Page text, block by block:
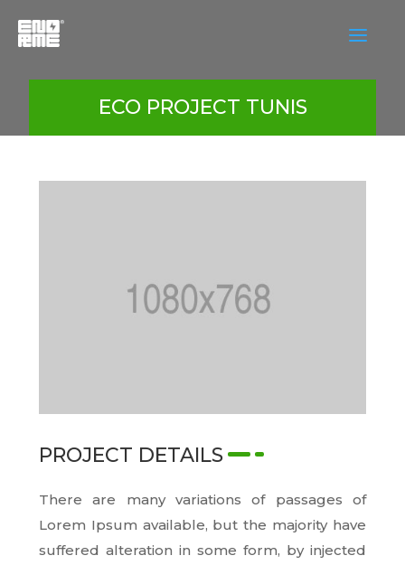
a
ECO PROJECT TUNIS
PROJECT DETAILS
There are many variations of passages of
Lorem Ipsum available, but the majority have
suffered alteration in some form, by injected